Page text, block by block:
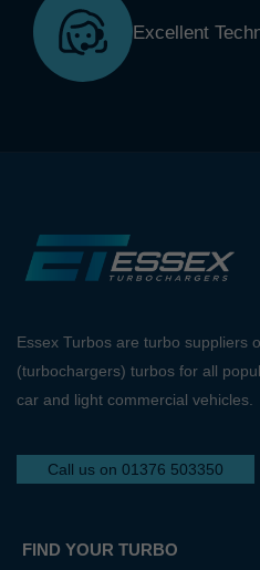
Excellent
Essex Turbos are turbo suppliers
(turbochargers) turbos for all
car and light commercial vehicles.
Call us on 01376 503350
FIND YOUR TURBO